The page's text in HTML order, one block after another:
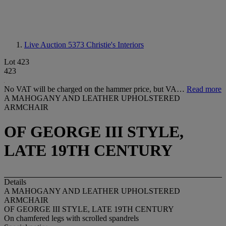
Live Auction 5373 Christie's Interiors
Lot 423
423
No VAT will be charged on the hammer price, but VA… Read more
A MAHOGANY AND LEATHER UPHOLSTERED
ARMCHAIR
OF GEORGE III STYLE,
LATE 19TH CENTURY
Details
A MAHOGANY AND LEATHER UPHOLSTERED
ARMCHAIR
OF GEORGE III STYLE, LATE 19TH CENTURY
On chamfered legs with scrolled spandrels